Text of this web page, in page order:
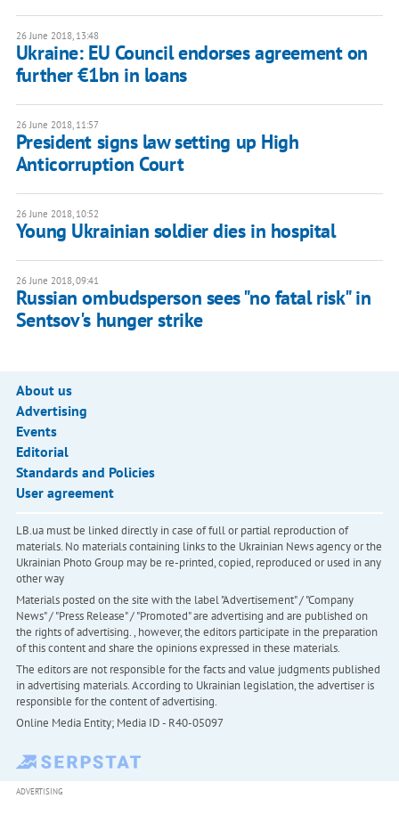
26 June 2018, 13:48
Ukraine: EU Council endorses agreement on
further €1bn in loans
26 June 2018, 11:57
President signs law setting up High
Anticorruption Court
26 June 2018, 10:52
Young Ukrainian soldier dies in hospital
26 June 2018, 09:41
Russian ombudsperson sees "no fatal risk" in
Sentsov's hunger strike
About us
Advertising
Events
Editorial
Standards and Policies
User agreement
LB.ua must be linked directly in case of full or partial reproduction of
materials. No materials containing links to the Ukrainian News agency or the
Ukrainian Photo Group may be re-printed, copied, reproduced or used in any
other way
Materials posted on the site with the label "Advertisement" / "Company
News" / "Press Release" / "Promoted" are advertising and are published on
the rights of advertising. , however, the editors participate in the preparation
of this content and share the opinions expressed in these materials.
The editors are not responsible for the facts and value judgments published
in advertising materials. According to Ukrainian legislation, the advertiser is
responsible for the content of advertising.
Online Media Entity; Media ID - R40-05097
ADVERTISING